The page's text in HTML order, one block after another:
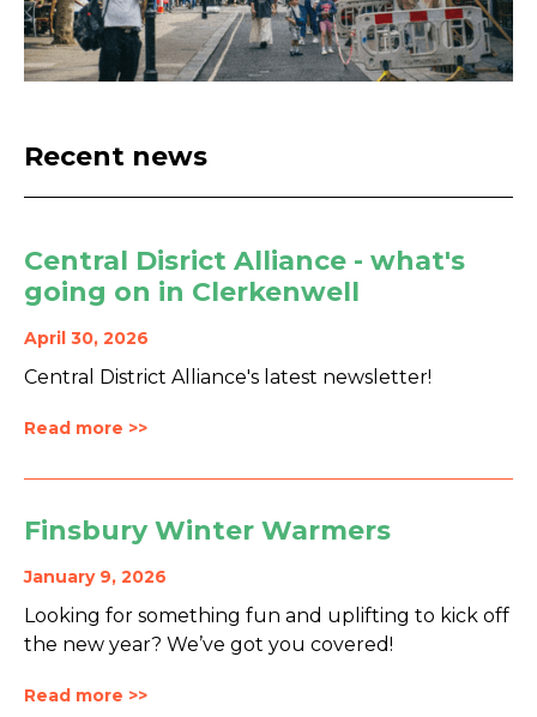
Recent news
Central Disrict Alliance - what's
going on in Clerkenwell
April 30, 2026
Central District Alliance's latest newsletter!
Read more >>
Finsbury Winter Warmers
January 9, 2026
Looking for something fun and uplifting to kick off
the new year? We’ve got you covered!
Read more >>